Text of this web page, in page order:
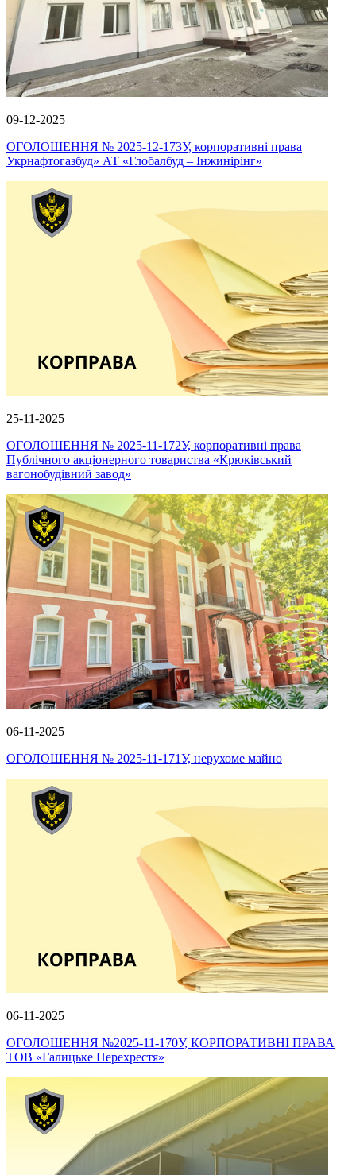
09-12-2025
ОГОЛОШЕННЯ № 2025-12-173У, корпоративні права
Укрнафтогазбуд» АТ «Глобалбуд – Інжинірінг»
25-11-2025
ОГОЛОШЕННЯ № 2025-11-172У, корпоративні права
Публічного акціонерного товариства «Крюківський
вагонобудівний завод»
06-11-2025
ОГОЛОШЕННЯ № 2025-11-171У, нерухоме майно
06-11-2025
ОГОЛОШЕННЯ №2025-11-170У, КОРПОРАТИВНІ ПРАВА
ТОВ «Галицьке Перехрестя»